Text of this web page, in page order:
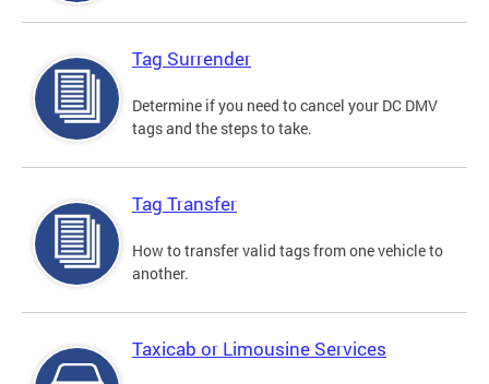
Tag Surrender
Determine if you need to cancel your DC DMV
tags and the steps to take.
Tag Transfer
How to transfer valid tags from one vehicle to
another.
Taxicab or Limousine Services